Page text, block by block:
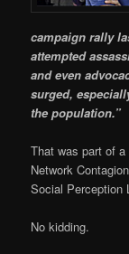
campaign rally
attempted
and even
surged,
the population.”
That was part of
Network
Social Perception
No kidding.